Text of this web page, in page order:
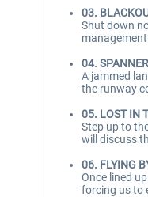
03.
Shut down
04.
A jammed
the runway
05. LOST IN
Step up to
will discuss
06. FLYING
Once lined
forcing us to